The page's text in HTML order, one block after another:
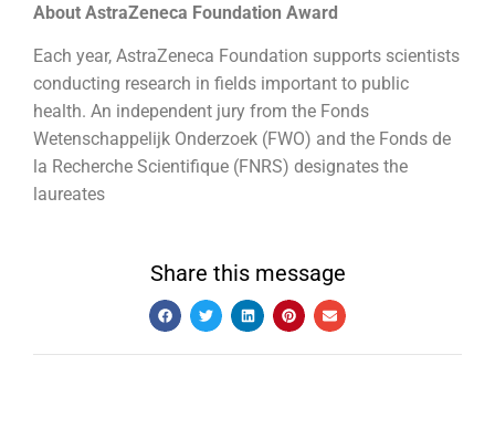
About AstraZeneca Foundation Award
Each year, AstraZeneca Foundation supports scientists
conducting research in fields important to public
health. An independent jury from the Fonds
Wetenschappelijk Onderzoek (FWO) and the Fonds de
la Recherche Scientifique (FNRS) designates the
laureates
Share this message